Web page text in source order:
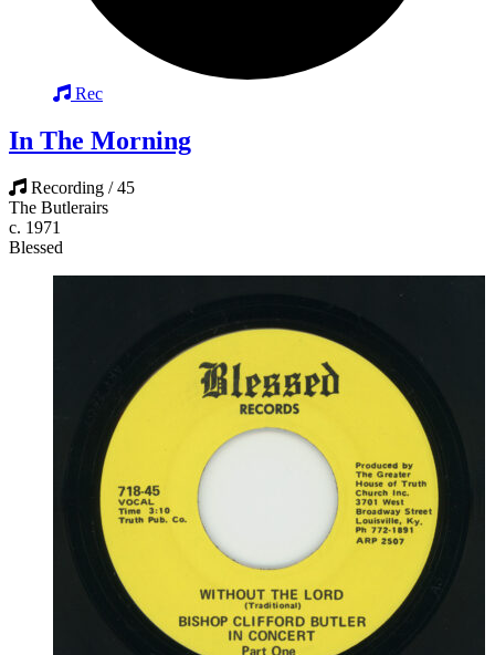
Rec
In The Morning
Recording / 45
The Butlerairs
c. 1971
Blessed